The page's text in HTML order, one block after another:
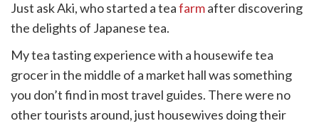
Just ask Aki, who started a teafarmafter discovering
the delights of Japanese tea.
My tea tasting experience with a housewife tea
grocer in the middle of a market hall was something
you don’t find in most travel guides. There were no
other tourists around, just housewives doing their